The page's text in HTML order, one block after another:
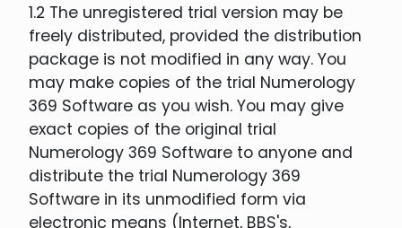
1.2 The unregistered trial version may be
freely distributed, provided the distribution
package is not modified in any way. You
may make copies of the trial Numerology
369 Software as you wish. You may give
exact copies of the original trial
Numerology 369 Software to anyone and
distribute the trial Numerology 369
Software in its unmodified form via
electronic means (Internet, BBS's,